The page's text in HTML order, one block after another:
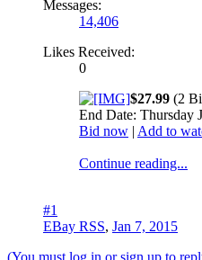
Messages:
14,406
Likes Received:
0
$27.99 (2
End Date: Thursday
Bid now | Add to
Continue reading...
#1
EBay RSS, Jan 7, 2015
(You must log in or sign up to